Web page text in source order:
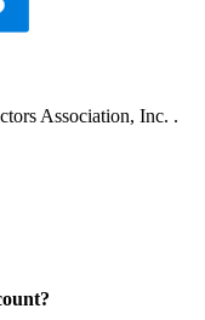
Association, Inc. .